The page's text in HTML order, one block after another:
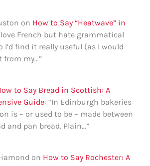
on How to Say “Heatwave” in
love French but hate grammatical
I’d find it really useful (as I would
from my…”
to Say Bread in Scottish: A
Guide: “In Edinburgh bakeries
is – or used to be – made between
and pan bread. Plain…”
on How to Say Rochester: A